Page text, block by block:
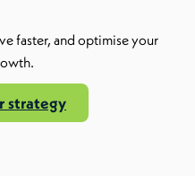
faster, and optimise your
strategy